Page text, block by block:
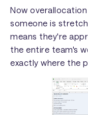
Now
someone is
means they're
the entire team's
exactly where the